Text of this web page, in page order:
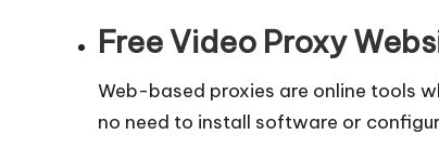
Free Video Proxy
Web-based proxies are online tools
no need to install software or